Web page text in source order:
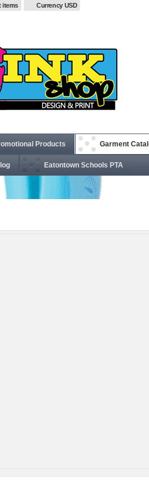
items Currency USD
Products Garment
Eatontown Schools PTA